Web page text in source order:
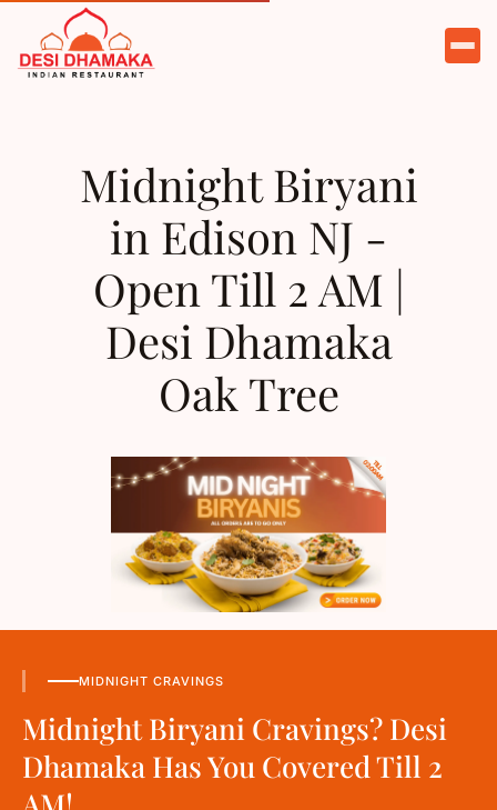
TESTIMONIALS
RESERVE A TABLE
Midnight Biryani
in Edison NJ -
Open Till 2 AM |
Desi Dhamaka
Oak Tree
MIDNIGHT CRAVINGS
Midnight Biryani Cravings? Desi
Dhamaka Has You Covered Till 2